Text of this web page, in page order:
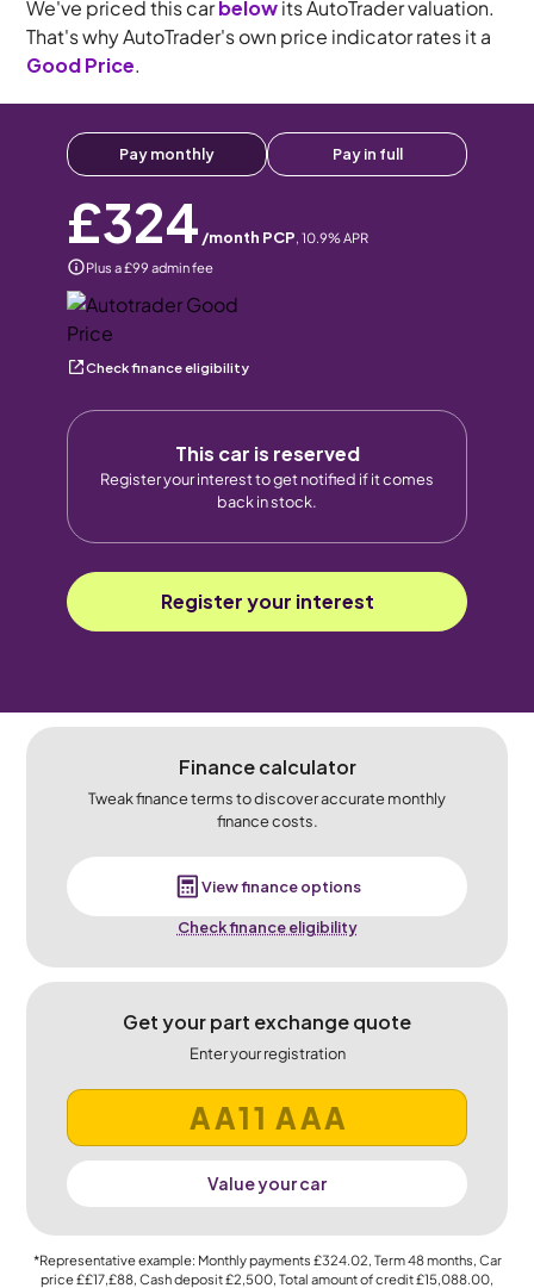
We've priced this carbelowits AutoTrader valuation.
That's why AutoTrader's own price indicator rates it a
Good Price.
Pay monthly Pay in full
£324 /month PCP, 10.9% APR
Plus a £99 admin fee
Check finance eligibility
This car is reserved
Register your interest to get notified if it comes
back in stock.
Register your interest
Finance calculator
Tweak finance terms to discover accurate monthly
finance costs.
View finance options
Check finance eligibility
Get your part exchange quote
Enter your registration
Value your car
*Representative example: Monthly payments £324.02, Term48months, Car
price££17,£88, Cash deposit£2,500, Total amount of credit£15,088.00,